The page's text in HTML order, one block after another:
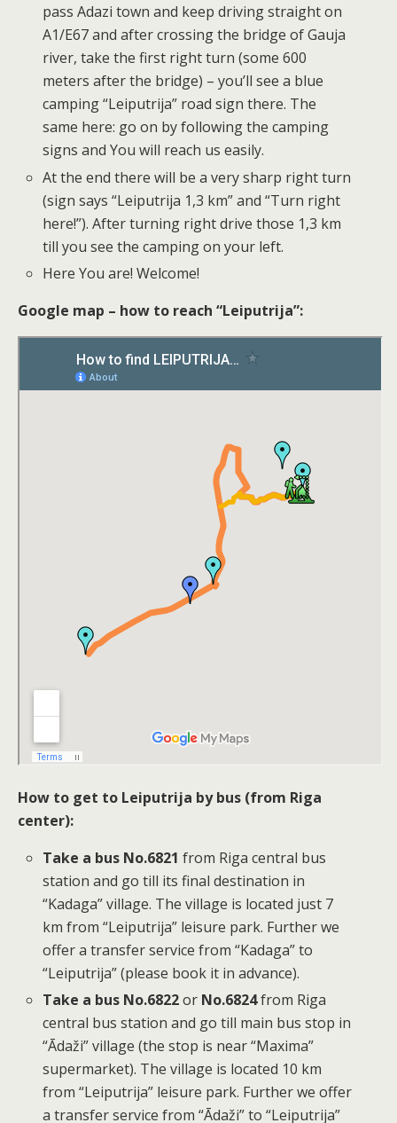
pass Adazi town and keep driving straight on
A1/E67 and after crossing the bridge of Gauja
river, take the first right turn (some 600
meters after the bridge) – you’ll see a blue
camping “Leiputrija” road sign there. The
same here: go on by following the camping
signs and You will reach us easily.
At the end there will be a very sharp right turn
(sign says “Leiputrija 1,3 km” and “Turn right
here!”). After turning right drive those 1,3 km
till you see the camping on your left.
Here You are! Welcome!
Google map – how to reach “Leiputrija”:
How to get to Leiputrija by bus (from Riga
center):
Take a bus No.6821 from Riga central bus
station and go till its final destination in
“Kadaga” village. The village is located just 7
km from “Leiputrija” leisure park. Further we
offer a transfer service from “Kadaga” to
“Leiputrija” (please book it in advance).
Take a bus No.6822or No.6824from Riga
central bus station and go till main bus stop in
“Ādaži” village (the stop is near “Maxima”
supermarket). The village is located 10 km
from “Leiputrija” leisure park. Further we offer
a transfer service from “Ādaži” to “Leiputrija”